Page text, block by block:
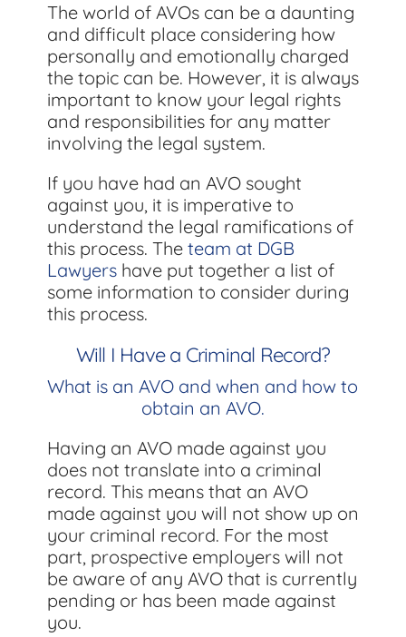
The world of AVOs can be a daunting
and difficult place considering how
personally and emotionally charged
the topic can be. However, it is always
important to know your legal rights
and responsibilities for any matter
involving the legal system.
If you have had an AVO sought
against you, it is imperative to
understand the legal ramifications of
this process. Theteam at DGB
Lawyershave put together a list of
some information to consider during
this process.
Will I Have a Criminal Record?
What is an AVO and when and how to
obtain an AVO.
Having an AVO made against you
does not translate into a criminal
record. This means that an AVO
made against you will not show up on
your criminal record. For the most
part, prospective employers will not
be aware of any AVO that is currently
pending or has been made against
you.